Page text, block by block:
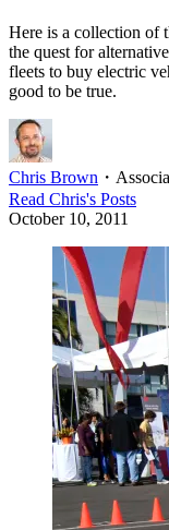
Here is a collection of
the quest for
fleets to buy electric
good to be true.
Chris Brown ・
Read Chris's Posts
October 10, 2011